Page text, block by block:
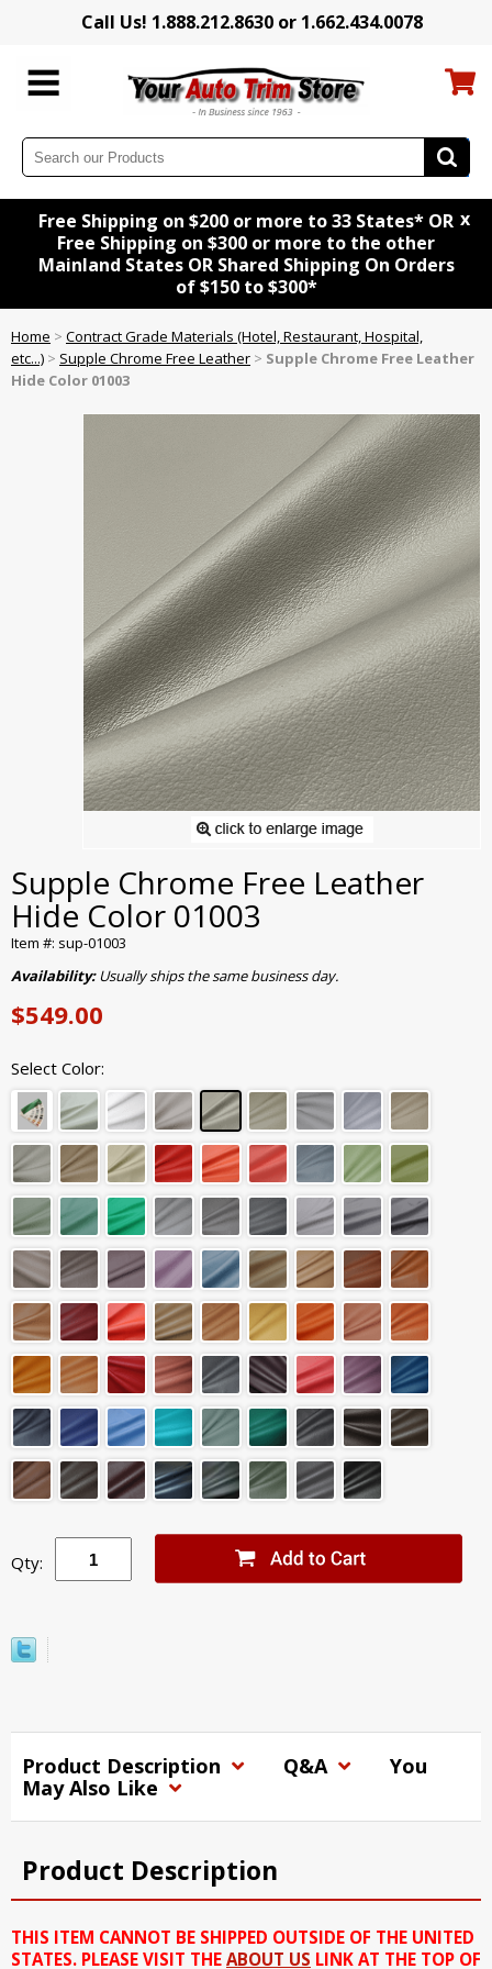
Call Us! 1.888.212.8630 or 1.662.434.0078
Free Shipping on $200 or more to 33 States* OR
Free Shipping on $300 or more to the other
Mainland States OR Shared Shipping On Orders
of $150 to $300*
x
Home > Contract Grade Materials (Hotel, Restaurant, Hospital,
etc...) > Supple Chrome Free Leather > Supple Chrome Free Leather
Hide Color 01003
Supple Chrome Free Leather
Hide Color 01003
Item #: sup-01003
Availability:Usually ships the same business day.
$549.00
Select Color:
Qty:
Product Description Q&A
You
May Also Like
Product Description
THIS ITEM CANNOT BE SHIPPED OUTSIDE OF THE UNITED
STATES. PLEASE VISIT THE ABOUT US LINK AT THE TOP OF